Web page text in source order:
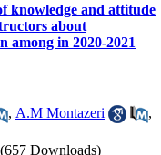
knowledge and attitude
about
among in 2020-2021
, A.M Montazeri
,
(657 Downloads)